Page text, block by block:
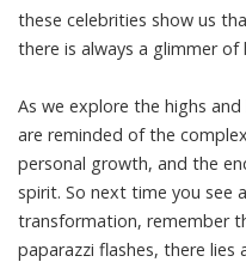
these celebrities show us
there is always a glimmer of
As we explore the highs
are reminded of the
personal growth, and the
spirit. So next time you see
transformation, remember
paparazzi flashes, there